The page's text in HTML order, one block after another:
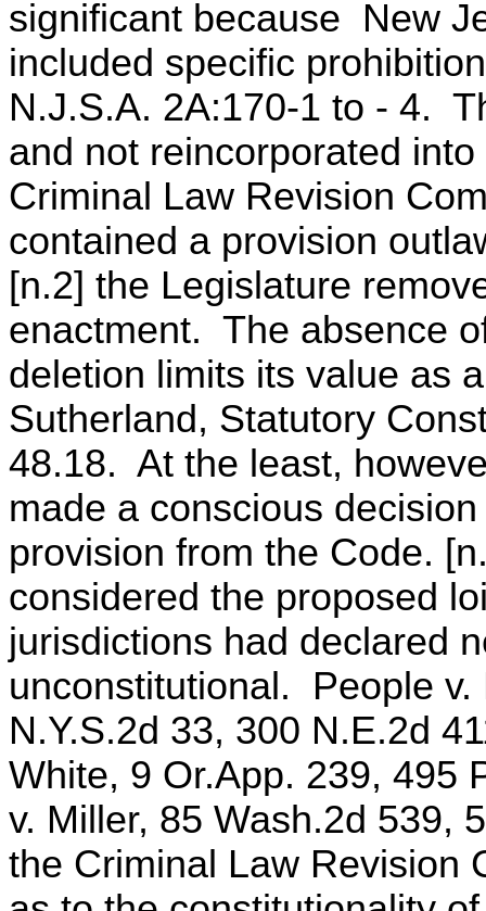
significant because New
included specific
N.J.S.A. 2A:170-1 to - 4.
and not reincorporated
Criminal Law Revision
contained a provision
[n.2] the Legislature
enactment. The absence
deletion limits its value as
Sutherland, Statutory
48.18. At the least,
made a conscious
provision from the Code.
considered the proposed
jurisdictions had declared
unconstitutional. People v.
N.Y.S.2d 33, 300 N.E.2d
White, 9 Or.App. 239, 495
v. Miller, 85 Wash.2d 539,
the Criminal Law Revision